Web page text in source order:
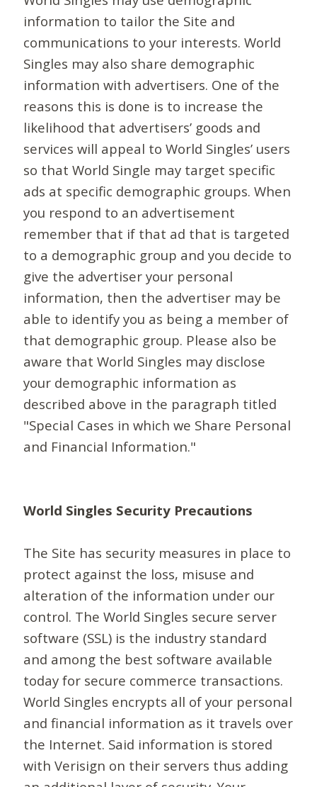
information to tailor the Site and
communications to your interests. World
Singles may also share demographic
information with advertisers. One of the
reasons this is done is to increase the
likelihood that advertisers’ goods and
services will appeal to World Singles’ users
so that World Single may target specific
ads at specific demographic groups. When
you respond to an advertisement
remember that if that ad that is targeted
to a demographic group and you decide to
give the advertiser your personal
information, then the advertiser may be
able to identify you as being a member of
that demographic group. Please also be
aware that World Singles may disclose
your demographic information as
described above in the paragraph titled
"Special Cases in which we Share Personal
and Financial Information."
World Singles Security Precautions
The Site has security measures in place to
protect against the loss, misuse and
alteration of the information under our
control. The World Singles secure server
software (SSL) is the industry standard
and among the best software available
today for secure commerce transactions.
World Singles encrypts all of your personal
and financial information as it travels over
the Internet. Said information is stored
with Verisign on their servers thus adding